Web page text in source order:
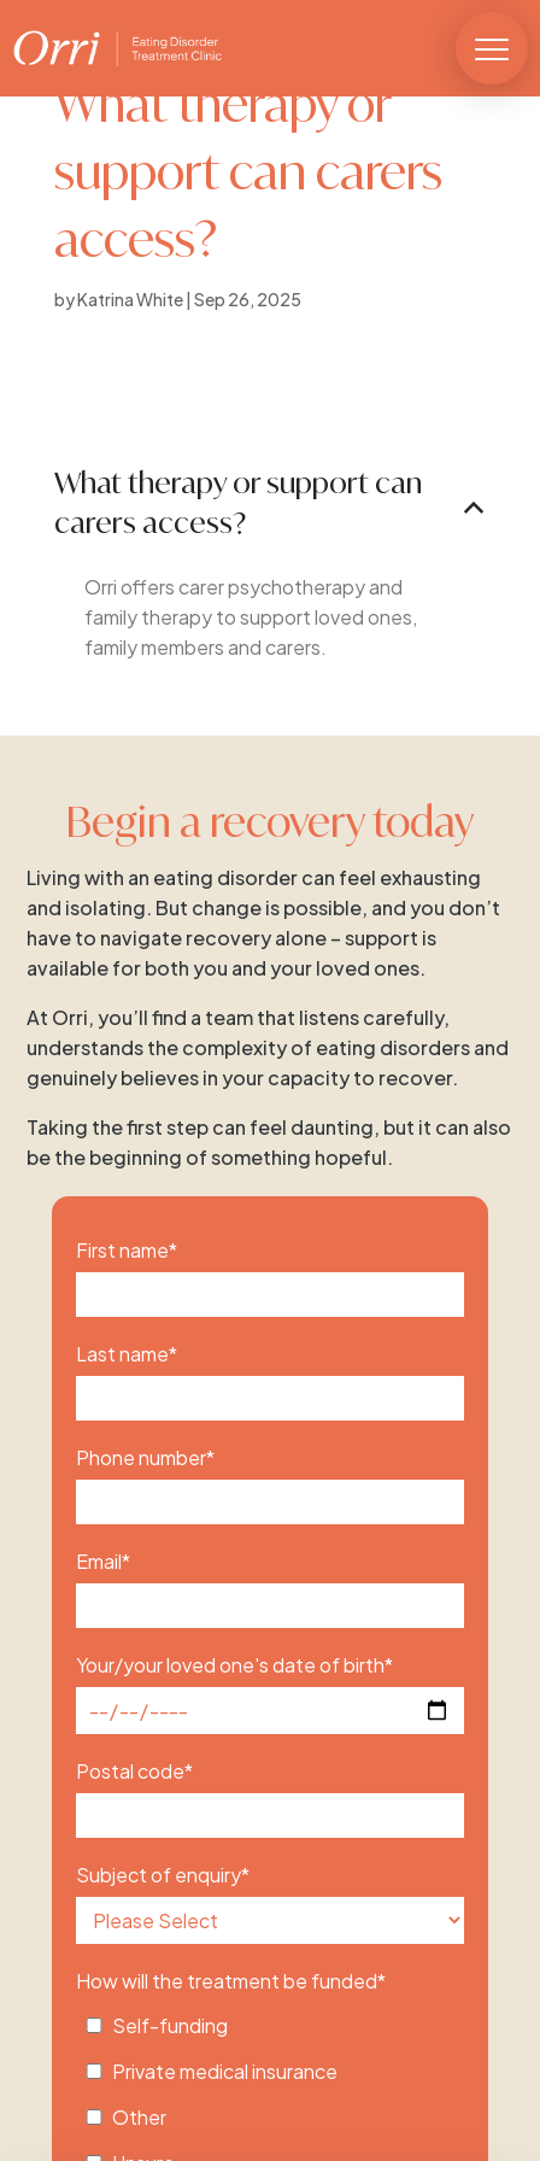
What therapy or
support can carers
access?
byKatrina White| Sep 26, 2025
B
What therapy or support can
carers access?
Orri offers carer psychotherapy and
family therapy to support loved ones,
family members and carers.
Begin a recovery today
Living with an eating disorder can feel exhausting
and isolating. But change is possible, and you don’t
have to navigate recovery alone – support is
available for both you and your loved ones.
At Orri, you’ll find a team that listens carefully,
understands the complexity of eating disorders and
genuinely believes in your capacity to recover.
Taking the first step can feel daunting, but it can also
be the beginning of something hopeful.
First name*
Last name*
Phone number*
Email*
Your/your loved one's date of birth*
Postal code*
Subject of enquiry*
How will the treatment be funded*
Self-funding
Private medical insurance
Other